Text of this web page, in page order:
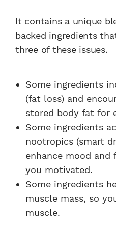
It contains a unique
backed ingredients
three of these issues.
Some ingredients
(fat loss) and
stored body fat for
Some ingredients
nootropics (smart
enhance mood and
you motivated.
Some ingredients
muscle mass, so
muscle.